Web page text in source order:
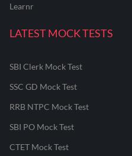
Learnr
LATEST MOCK TESTS
SBI Clerk Mock Test
SSC GD Mock Test
RRB NTPC Mock Test
SBI PO Mock Test
CTET Mock Test